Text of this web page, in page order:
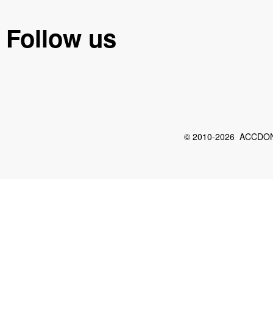
Follow us
© 2010-2026